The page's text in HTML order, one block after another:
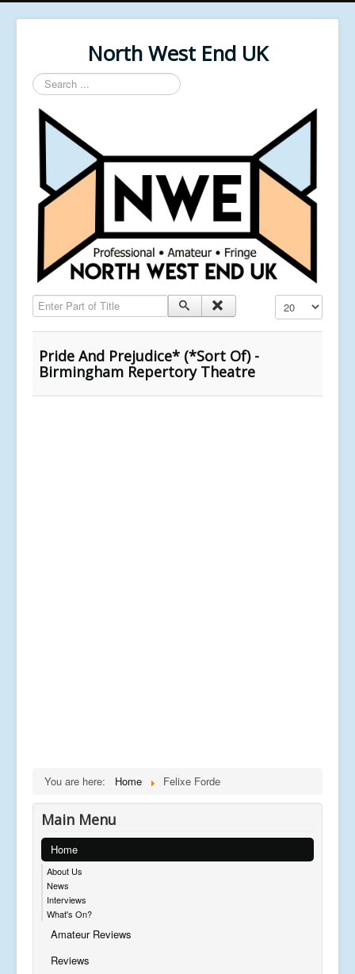
North West End UK
Search
...
Enter Part of Title Display #
Pride And Prejudice* (*Sort Of) -
Birmingham Repertory Theatre
You are here: Home Felixe Forde
Main Menu
Home
About Us
News
Interviews
What's On?
Amateur Reviews
Reviews